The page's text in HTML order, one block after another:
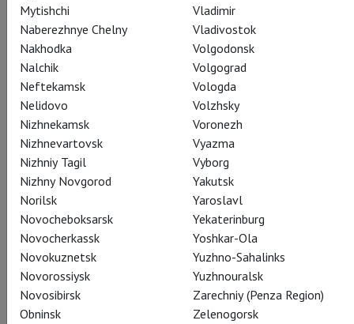
Paul Lightfoot
Sol León
Mytishchi
Naberezhnye Chelny
Nakhodka
Nalchik
Neftekamsk
Nelidovo
Nizhnekamsk
Nizhnevartovsk
Nizhniy Tagil
Nizhny Novgorod
Norilsk
Novocheboksarsk
Novocherkassk
Novokuznetsk
Novorossiysk
Novosibirsk
Obninsk
Vladimir
Vladivostok
Volgodonsk
Volgograd
Vologda
Volzhsky
Voronezh
Vyazma
Vyborg
Yakutsk
Yaroslavl
Yekaterinburg
Yoshkar-Ola
Yuzhno-Sahalinks
Yuzhnouralsk
Zarechniy (Penza Region)
Zelenogorsk